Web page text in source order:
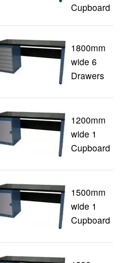
Cupboard
1800mm
wide 6
Drawers
1200mm
wide 1
Cupboard
1500mm
wide 1
Cupboard